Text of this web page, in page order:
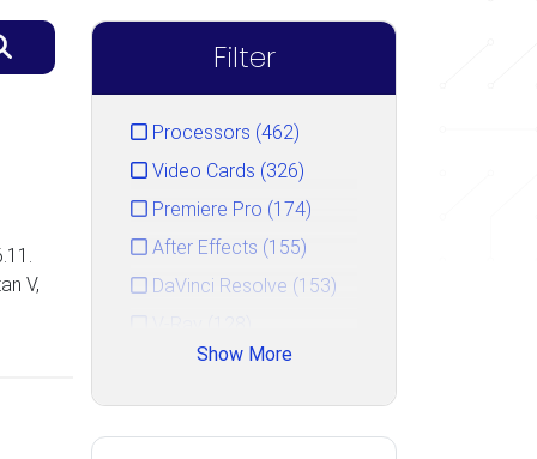
V,
Filter
Processors (462)
Video Cards (326)
Premiere Pro (174)
After Effects (155)
DaVinci Resolve (153)
Photoshop (125)
GPU Rendering (111)
Unreal Engine (106)
Show More